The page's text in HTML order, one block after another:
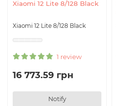
Xiaomi 12 Lite 8/128 Black
Xiaomi 12 Lite 8/128 Black
1 review
16 773.59 грн
Notify